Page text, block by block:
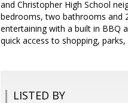
and Christopher High School
bedrooms, two bathrooms and
entertaining with a built in BBQ
quick access to shopping,
LISTED BY